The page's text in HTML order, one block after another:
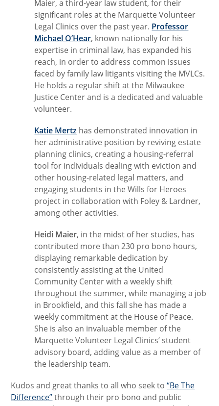
Maier, a third-year law student, for their
significant roles at the Marquette Volunteer
Legal Clinics over the past year. Professor
Michael O’Hear, known nationally for his
expertise in criminal law, has expanded his
reach, in order to address common issues
faced by family law litigants visiting the MVLCs.
He holds a regular shift at the Milwaukee
Justice Center and is a dedicated and valuable
volunteer.
Katie Mertz has demonstrated innovation in
her administrative position by reviving estate
planning clinics, creating a housing-referral
tool for individuals dealing with eviction and
other housing-related legal matters, and
engaging students in the Wills for Heroes
project in collaboration with Foley & Lardner,
among other activities.
Heidi Maier, in the midst of her studies, has
contributed more than 230 pro bono hours,
displaying remarkable dedication by
consistently assisting at the United
Community Center with a weekly shift
throughout the summer, while managing a job
in Brookfield, and this fall she has made a
weekly commitment at the House of Peace.
She is also an invaluable member of the
Marquette Volunteer Legal Clinics’ student
advisory board, adding value as a member of
the leadership team.
Kudos and great thanks to all who seek to“Be The
Difference”through their pro bono and public